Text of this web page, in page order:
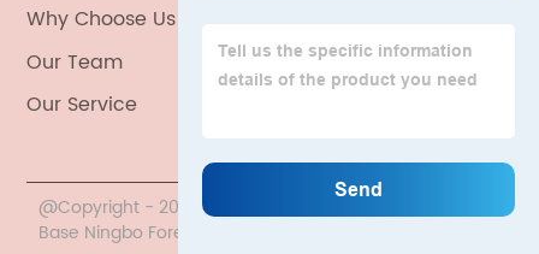
Why Choose Us
Our Team
Our Service
@Copyright - 2020-2023 : All Rights Reserved. China
Base Ningbo Foreign Trade Co., Ltd.